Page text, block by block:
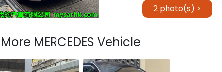
2 photo(s) >
More MERCEDES Vehicle